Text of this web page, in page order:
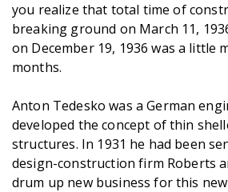
you realize that total time of
breaking ground on March 11,
on December 19, 1936 was a little
months.
Anton Tedesko was a German
developed the concept of thin
structures. In 1931 he had been
design-construction firm Roberts
drum up new business for this